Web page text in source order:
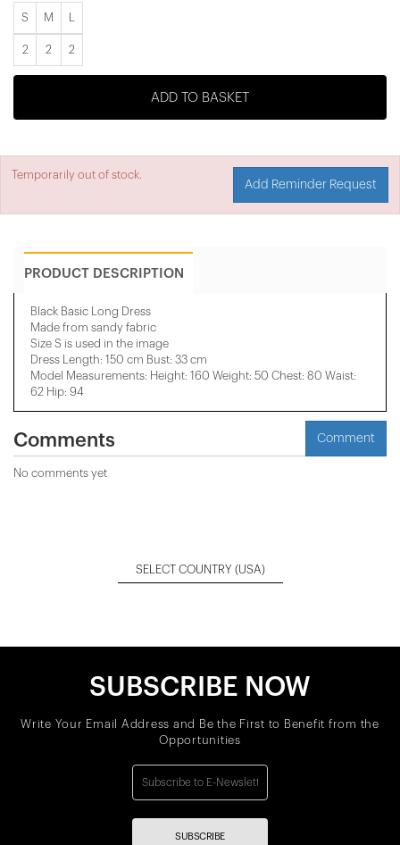
S M
2 2 2
ADD TO BASKET
Temporarily out of stock.
Add Reminder Request
PRODUCT DESCRIPTION
Black Basic Long Dress
Made from sandy fabric
Size S is used in the image
Dress Length: 150 cm Bust: 33 cm
Model Measurements: Height: 160 Weight: 50 Chest: 80 Waist:
62 Hip: 94
Comments Comment
No comments yet
SELECT COUNTRY (USA)
SUBSCRIBE NOW
Write Your Email Address and Be the First to Benefit from the
Opportunities
SUBSCRIBE